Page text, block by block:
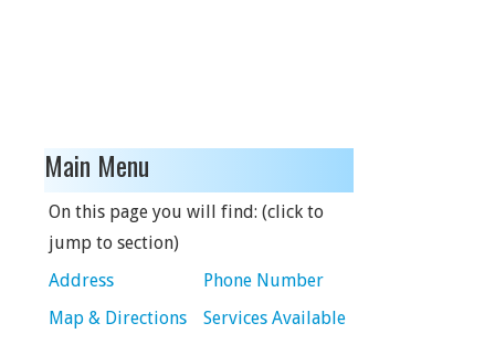
Main Menu
On this page you will find: (click to
jump to section)
Address
Phone Number
Map & Directions
Services Available